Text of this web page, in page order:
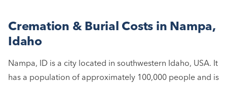
Cremation & Burial Costs in Nampa,
Idaho
Nampa, ID is a city located in southwestern Idaho, USA. It
has a population of approximately 100,000 people and is